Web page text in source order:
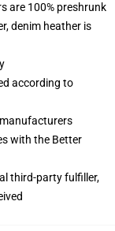
are 100% preshrunk
denim heather is
according to
with the Better
third-party fulfiller,